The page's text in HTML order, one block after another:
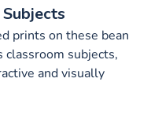
prints on these bean
classroom subjects,
and visually